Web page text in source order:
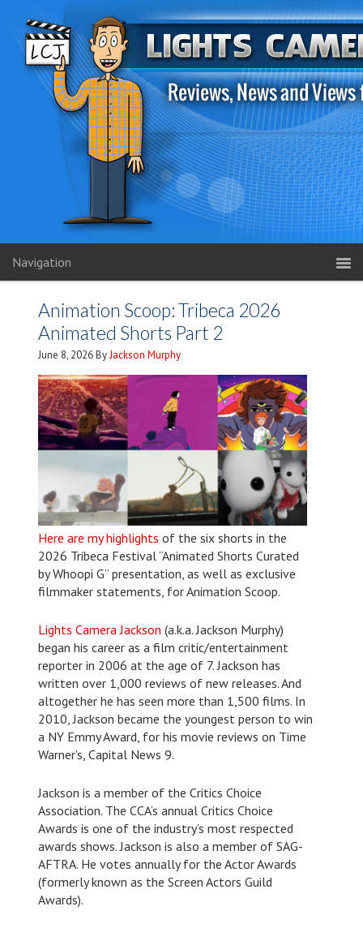
Navigation
Animation Scoop: Tribeca 2026
Animated Shorts Part 2
June 8, 2026ByJackson Murphy
Here are my highlights of the six shorts in the
2026 Tribeca Festival “Animated Shorts Curated
by Whoopi G” presentation, as well as exclusive
filmmaker statements, for Animation Scoop.
Lights Camera Jackson (a.k.a. Jackson Murphy)
began his career as a film critic/entertainment
reporter in 2006 at the age of 7. Jackson has
written over 1,000 reviews of new releases. And
altogether he has seen more than 1,500 films. In
2010, Jackson became the youngest person to win
a NY Emmy Award, for his movie reviews on Time
Warner’s, Capital News 9.
Jackson is a member of the Critics Choice
Association. The CCA’s annual Critics Choice
Awards is one of the industry’s most respected
awards shows. Jackson is also a member of SAG-
AFTRA. He votes annually for the Actor Awards
(formerly known as the Screen Actors Guild
Awards).